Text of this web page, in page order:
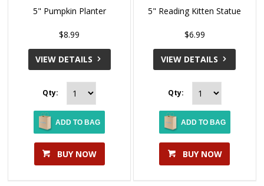
5" Pumpkin Planter
$8.99
VIEW DETAILS
Qty:
ADD TO BAG
BUY NOW
5" Reading Kitten Statue
$6.99
VIEW DETAILS
Qty:
ADD TO BAG
BUY NOW